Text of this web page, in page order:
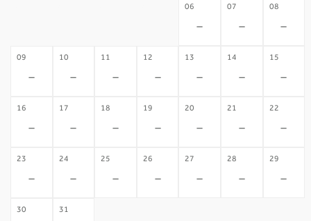
06
-
07
-
08
-
09
-
10
-
11
-
12
-
13
-
14
-
15
-
16
-
17
-
18
-
19
-
20
-
21
-
22
-
23
-
24
-
25
-
26
-
27
-
28
-
29
-
30 31